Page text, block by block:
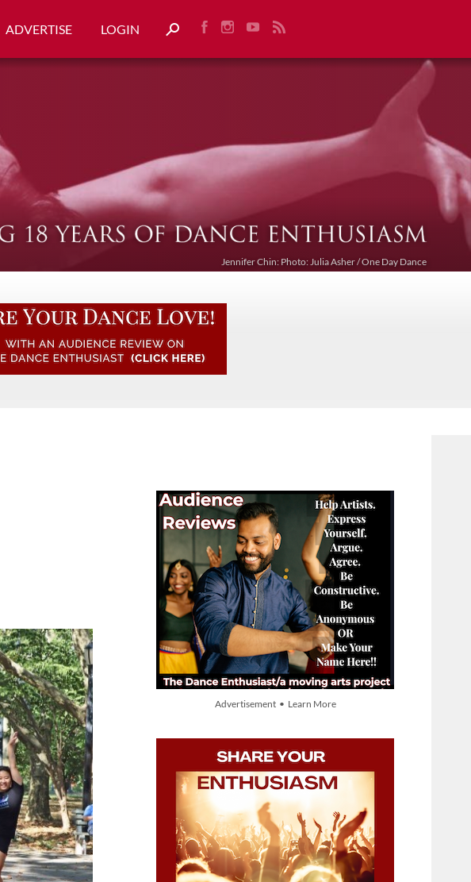
ADVERTISE LOGIN
Jennifer Chin: Photo: Julia Asher / One Day Dance
Advertisement • Learn More